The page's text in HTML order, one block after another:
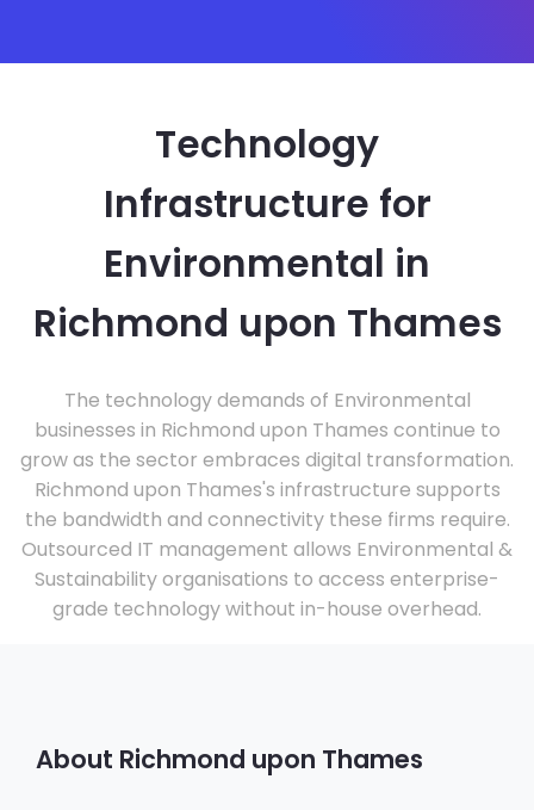
Technology
Infrastructure for
Environmental in
Richmond upon Thames
The technology demands of Environmental
businesses in Richmond upon Thames continue to
grow as the sector embraces digital transformation.
Richmond upon Thames's infrastructure supports
the bandwidth and connectivity these firms require.
Outsourced IT management allows Environmental &
Sustainability organisations to access enterprise-
grade technology without in-house overhead.
About Richmond upon Thames